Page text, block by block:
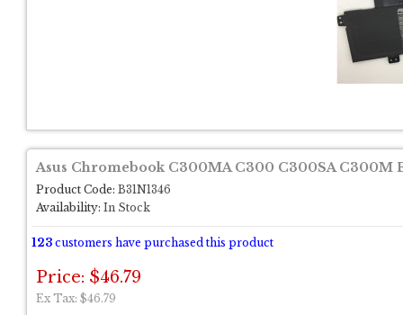
Asus Chromebook C300MA C300 C300SA C300M
Product Code: B31N1346
Availability: In Stock
123 customers have purchased this product
Price: $46.79
Ex Tax: $46.79